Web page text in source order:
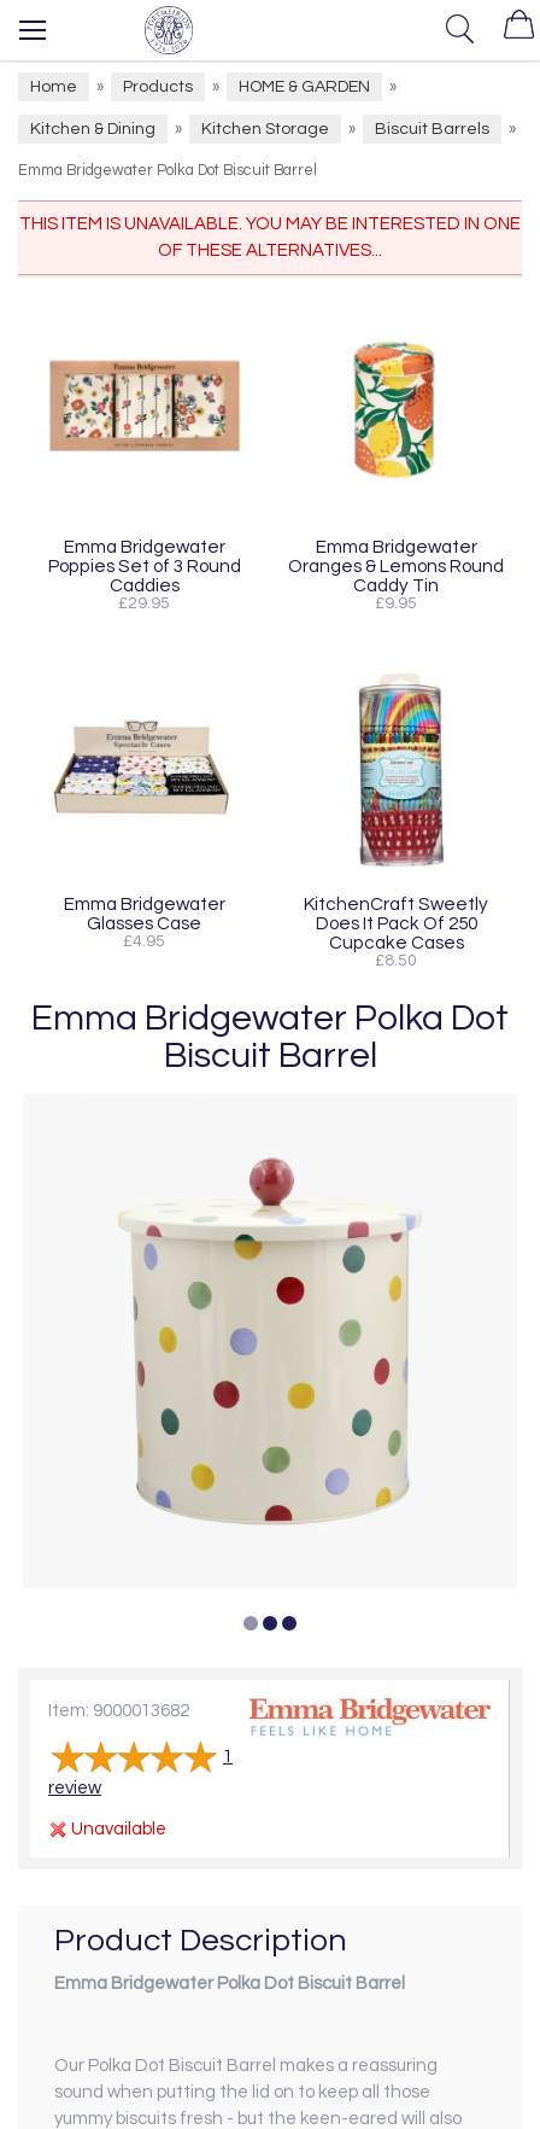
Home » Products » HOME & GARDEN »
Kitchen & Dining » Kitchen Storage » Biscuit Barrels »
Emma Bridgewater Polka Dot Biscuit Barrel
THIS ITEM IS UNAVAILABLE. YOU MAY BE INTERESTED IN ONE
OF THESE ALTERNATIVES...
Emma Bridgewater
Poppies Set of 3 Round
Caddies
£29.95
Emma Bridgewater
Oranges & Lemons Round
Caddy Tin
£9.95
Emma Bridgewater
Glasses Case
£4.95
KitchenCraft Sweetly
Does It Pack Of 250
Cupcake Cases
£8.50
Emma Bridgewater Polka Dot
Biscuit Barrel
Item: 9000013682
1
review
Unavailable
Product Description
Emma Bridgewater Polka Dot Biscuit Barrel
Our Polka Dot Biscuit Barrel makes a reassuring
sound when putting the lid on to keep all those
yummy biscuits fresh - but the keen-eared will also